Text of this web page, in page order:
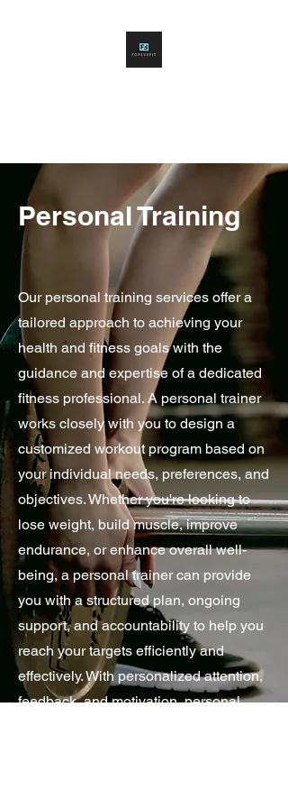
Personal Training
Our personal training services offer a
tailored approach to achieving your
health and fitness goals with the
guidance and expertise of a dedicated
fitness professional. A personal trainer
works closely with you to design a
customized workout program based on
your individual needs, preferences, and
objectives. Whether you're looking to
lose weight, build muscle, improve
endurance, or enhance overall well-
being, a personal trainer can provide
you with a structured plan, ongoing
support, and accountability to help you
reach your targets efficiently and
effectively. With personalized attention,
feedback, and motivation, personal